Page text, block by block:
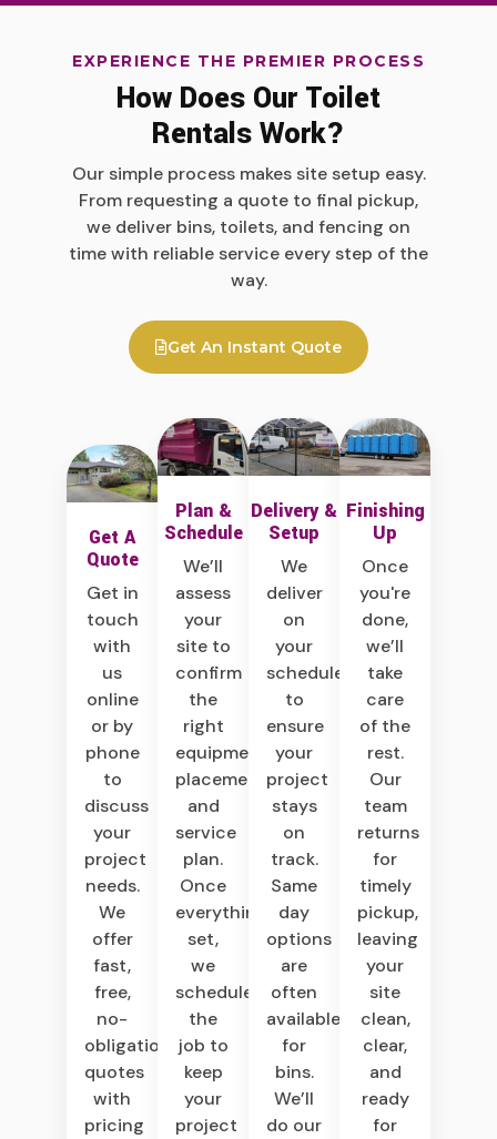
EXPERIENCE THE PREMIER PROCESS
How Does Our Toilet
Rentals Work?
Our simple process makes site setup easy.
From requesting a quote to final pickup,
we deliver bins, toilets, and fencing on
time with reliable service every step of the
way.
Get An Instant Quote
Get A
Quote
Get in
touch
with
us
online
or by
phone
to
discuss
your
project
needs.
We
offer
fast,
free,
no-
obligation
quotes
with
pricing
Plan &
Schedule
We’ll
assess
your
site to
confirm
the
right
equipment,
placement,
and
service
plan.
Once
everything’s
set,
we
schedule
the
job to
keep
your
project
Delivery &
Setup
We
deliver
on
your
schedule
to
ensure
your
project
stays
on
track.
Same
day
options
are
often
available
for
bins.
We’ll
do our
Finishing
Up
Once
you're
done,
we’ll
take
care
of the
rest.
Our
team
returns
for
timely
pickup,
leaving
your
site
clean,
clear,
and
ready
for